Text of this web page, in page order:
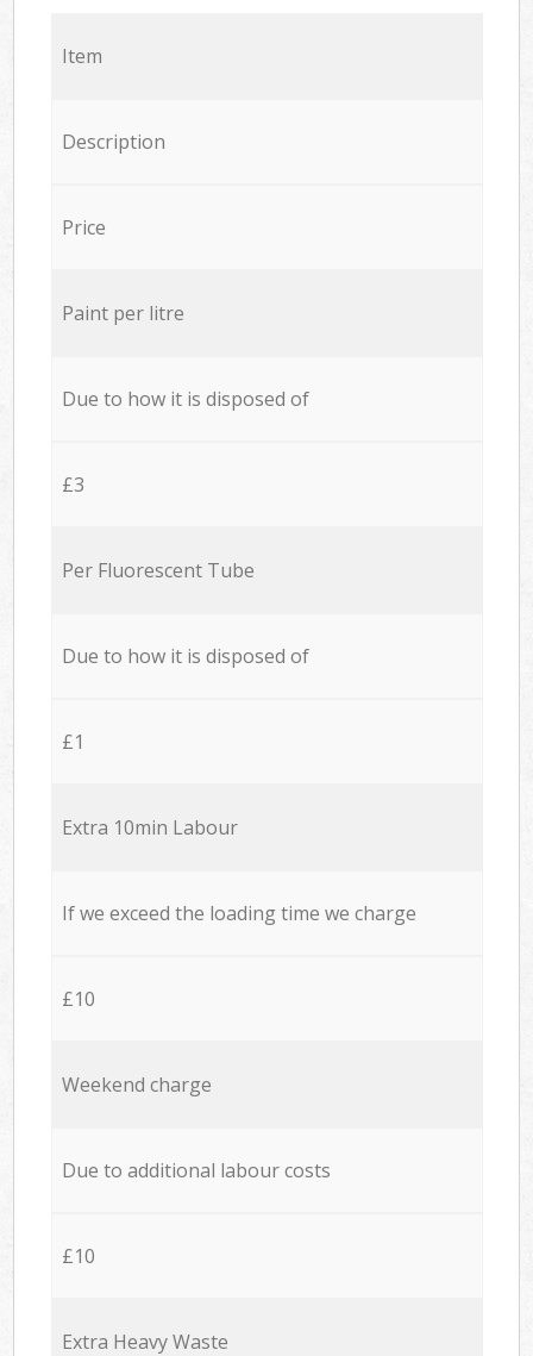
Item
Description
Price
Paint per litre
Due to how it is disposed of
£3
Per Fluorescent Tube
Due to how it is disposed of
£1
Extra 10min Labour
If we exceed the loading time we charge
£10
Weekend charge
Due to additional labour costs
£10
Extra Heavy Waste